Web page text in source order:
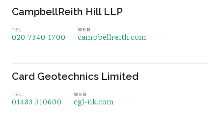
CampbellReith Hill LLP
TEL
020 7340 1700
WEB
campbellreith.com
Card Geotechnics Limited
TEL
01483 310600
WEB
cgl-uk.com